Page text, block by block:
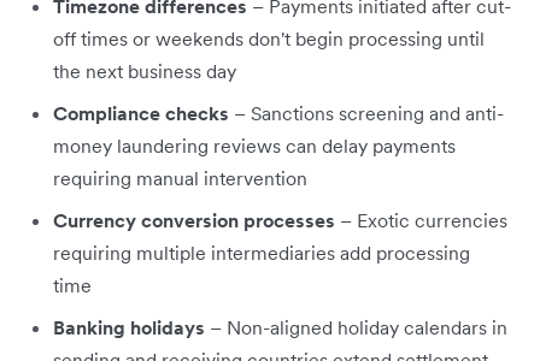
Timezone differences – Payments initiated after cut-
off times or weekends don't begin processing until
the next business day
Compliance checks – Sanctions screening and anti-
money laundering reviews can delay payments
requiring manual intervention
Currency conversion processes – Exotic currencies
requiring multiple intermediaries add processing
time
Banking holidays – Non-aligned holiday calendars in